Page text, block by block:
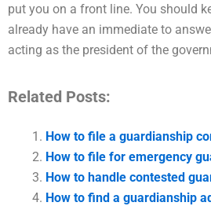
put you on a front line. You should
already have an immediate to
acting as the president of the
Related Posts:
How to file a guardianship
How to file for emergency
How to handle contested
How to find a guardianship